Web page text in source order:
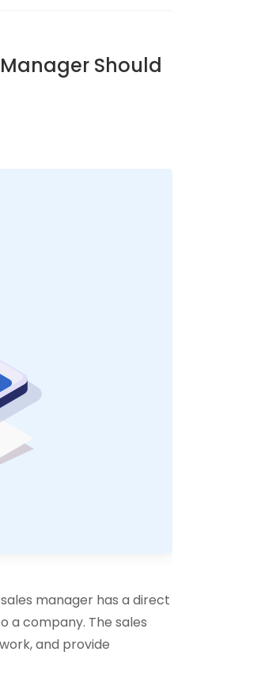
Should
manager has a direct
a company. The sales
and provide